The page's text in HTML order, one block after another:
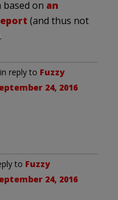
on an
(and thus not
in reply to Fuzzy
24, 2016
to Fuzzy
24, 2016